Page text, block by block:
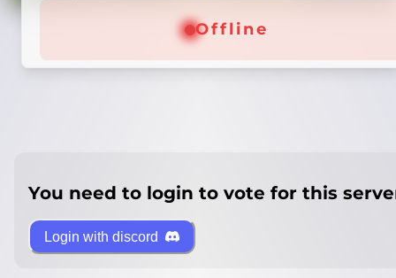
Offline
You need to login to vote for this
Login with discord